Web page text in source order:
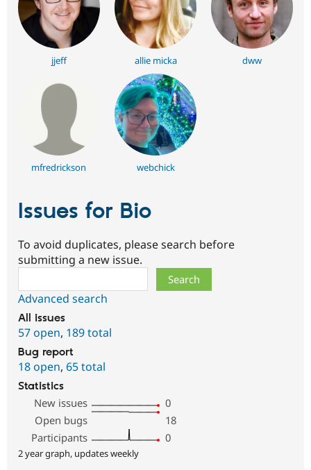
jjeff allie micka dww
mfredrickson webchick
Issues for Bio
To avoid duplicates, please search before
submitting a new issue.
Advanced search
All issues
57 open, 189 total
Bug report
18 open, 65 total
Statistics
New issues
0
Open bugs
18
Participants
0
2 year graph, updates weekly